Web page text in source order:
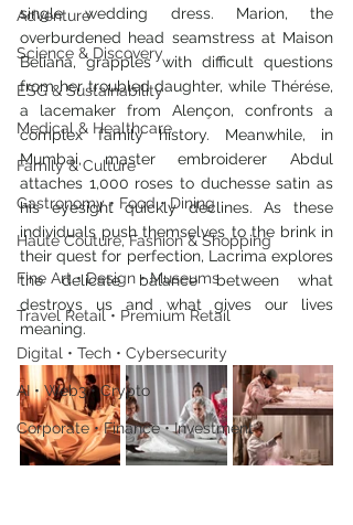
Adventure
Science & Discovery
ESG & Sustainability
Medical & Healthcare
Family & Culture
Gastronomy • Food • Dining
Haute Couture, Fashion & Shopping
Fine Art • Design • Museums
Travel Retail • Premium Retail
Digital • Tech • Cybersecurity
AI • Web3 • Crypto
Corporate • Finance • Investment
single wedding dress. Marion, the
overburdened head seamstress at Maison
Beliana, grapples with difficult questions
from her troubled daughter, while Thérése,
a lacemaker from Alençon, confronts a
complex family history. Meanwhile, in
Mumbai, master embroiderer Abdul
attaches 1,000 roses to duchesse satin as
his eyesight quickly declines. As these
individuals push themselves to the brink in
their quest for perfection, Lacrima explores
the delicate balance between what
destroys us and what gives our lives
meaning.